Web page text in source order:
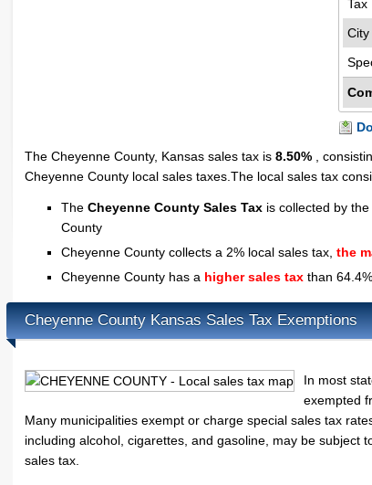
Tax
City
The Cheyenne County, Kansas sales tax is 8.50% ,
Cheyenne County local sales taxes.The local sales tax
The Cheyenne County Sales Tax is collected by
County
Cheyenne County collects a 2% local sales tax, the
Cheyenne County has a higher sales tax than
Cheyenne County Kansas Sales Tax Exemptions
In most
exempted
Many municipalities exempt or charge special sales tax
including alcohol, cigarettes, and gasoline, may be subject
sales tax.